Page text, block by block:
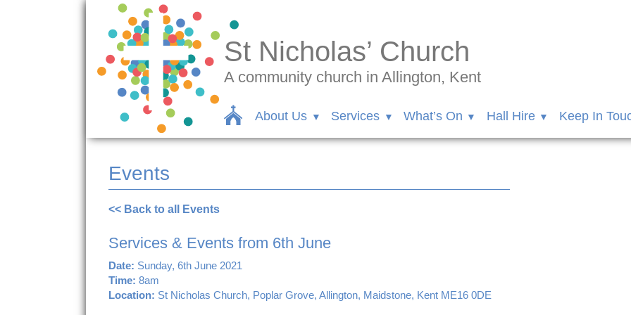
St Nicholas’ Church
A community church in Allington, Kent
About Us Services What’s On Hall Hire Keep In
Events
<< Back to all Events
Services & Events from 6th June
Date: Sunday, 6th June 2021
Time: 8am
Location: St Nicholas Church, Poplar Grove, Allington, Maidstone, Kent ME16 0DE